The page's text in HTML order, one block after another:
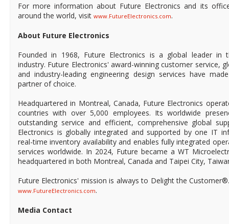
For more information about Future Electronics and its
around the world, visit www.FutureElectronics.com.
About Future Electronics
Founded in 1968, Future Electronics is a global leader in
industry. Future Electronics' award-winning customer service,
and industry-leading engineering design services have
partner of choice.
Headquartered in Montreal, Canada, Future Electronics
countries with over 5,000 employees. Its worldwide
outstanding service and efficient, comprehensive global
Electronics is globally integrated and supported by one IT
real-time inventory availability and enables fully integrated
services worldwide. In 2024, Future became a WT
headquartered in both Montreal, Canada and Taipei City,
Future Electronics' mission is always to Delight the
www.FutureElectronics.com.
Media Contact